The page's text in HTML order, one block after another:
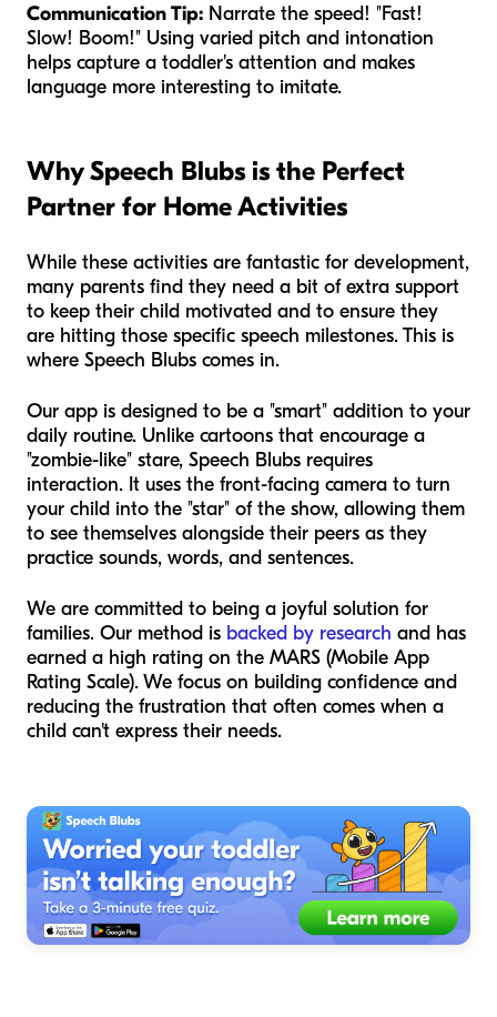
Communication Tip: Narrate the speed! "Fast!
Slow! Boom!" Using varied pitch and intonation
helps capture a toddler's attention and makes
language more interesting to imitate.
Why Speech Blubs is the Perfect
Partner for Home Activities
While these activities are fantastic for development,
many parents find they need a bit of extra support
to keep their child motivated and to ensure they
are hitting those specific speech milestones. This is
where Speech Blubs comes in.
Our app is designed to be a "smart" addition to your
daily routine. Unlike cartoons that encourage a
"zombie-like" stare, Speech Blubs requires
interaction. It uses the front-facing camera to turn
your child into the "star" of the show, allowing them
to see themselves alongside their peers as they
practice sounds, words, and sentences.
We are committed to being a joyful solution for
families. Our method is backed by research and has
earned a high rating on the MARS (Mobile App
Rating Scale). We focus on building confidence and
reducing the frustration that often comes when a
child can't express their needs.